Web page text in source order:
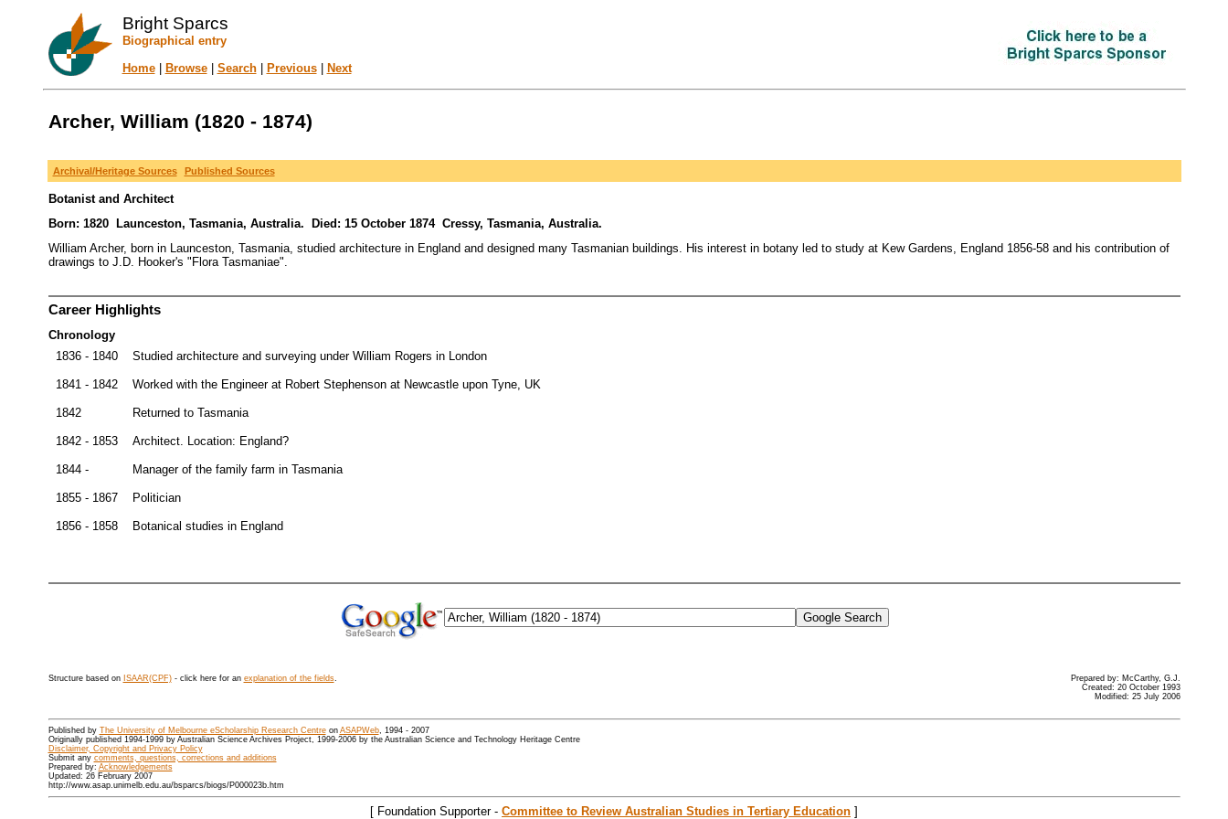
Bright Sparcs
Biographical entry
Home| Browse| Search| Previous| Next
Archer, William (1820 - 1874)
Archival/Heritage Sources Published Sources
Botanist and Architect
Born: 1820 Launceston, Tasmania, Australia. Died: 15 October 1874 Cressy, Tasmania, Australia.
William Archer, born in Launceston, Tasmania, studied architecture in England and designed many Tasmanian buildings. His interest in botany led to study at Kew Gardens, England 1856-58 and his contribution of
drawings to J.D. Hooker's "Flora Tasmaniae".
Career Highlights
Chronology
1836 - 1840
Studied architecture and surveying under William Rogers in London
1841 - 1842 Worked with the Engineer at Robert Stephenson at Newcastle upon Tyne, UK
1842 Returned to Tasmania
1842 - 1853 Architect. Location: England?
1844 - Manager of the family farm in Tasmania
1855 - 1867 Politician
1856 - 1858 Botanical studies in England
Structure based on ISAAR(CPF)- click here for an explanation of the fields.
Prepared by: McCarthy, G.J.
Created: 20 October 1993
Modified: 25 July 2006
Published by The University of Melbourne eScholarship Research Centreon ASAPWeb, 1994 - 2007
Originally published 1994-1999 by Australian Science Archives Project, 1999-2006 by the Australian Science and Technology Heritage Centre
Disclaimer, Copyright and Privacy Policy
Submit any comments, questions, corrections and additions
Prepared by: Acknowledgements
Updated: 26 February 2007
http://www.asap.unimelb.edu.au/bsparcs/biogs/P000023b.htm
[ Foundation Supporter - Committee to Review Australian Studies in Tertiary Education ]